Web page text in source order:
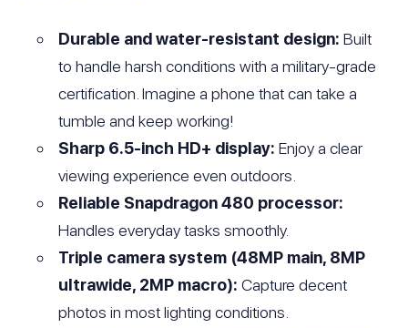
Durable and water-resistant design: Built
to handle harsh conditions with a military-grade
certification. Imagine a phone that can take a
tumble and keep working!
Sharp 6.5-inch HD+ display: Enjoy a clear
viewing experience even outdoors.
Reliable Snapdragon 480 processor:
Handles everyday tasks smoothly.
Triple camera system (48MP main, 8MP
ultrawide, 2MP macro): Capture decent
photos in most lighting conditions.